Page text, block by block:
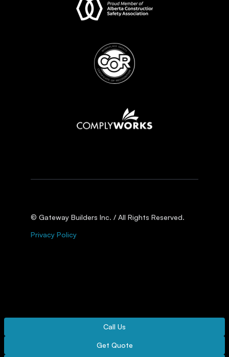
Call Us
Get Quote
© Gateway Builders Inc. / All Rights Reserved.
Privacy Policy